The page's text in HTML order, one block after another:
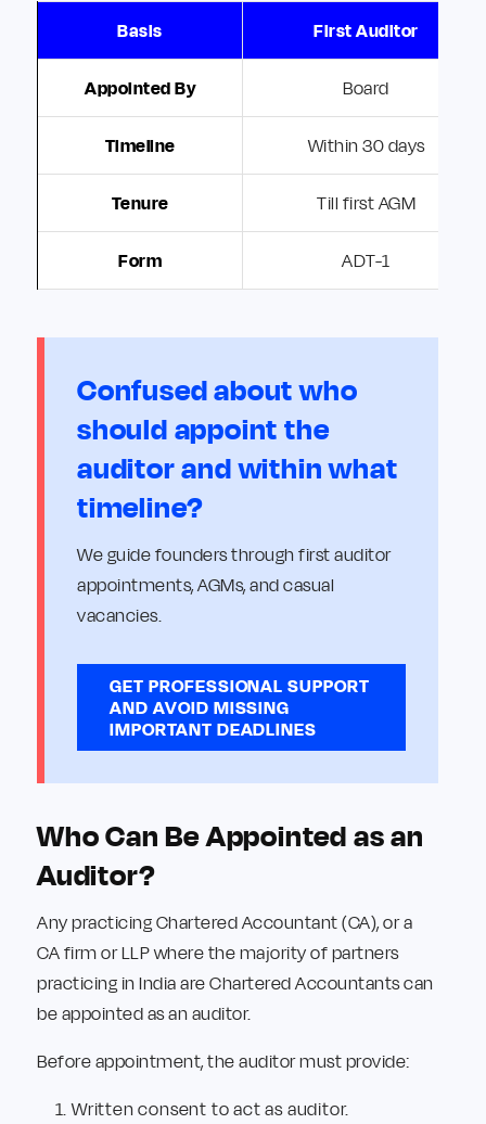
Basis First Auditor
Appointed By Board
Timeline Within 30 days
Tenure Till first AGM
Form ADT-1
Confused about who
should appoint the
auditor and within what
timeline?
We guide founders through first auditor
appointments, AGMs, and casual
vacancies.
GET PROFESSIONAL SUPPORT
AND AVOID MISSING
IMPORTANT DEADLINES
Who Can Be Appointed as an
Auditor?
Any practicing Chartered Accountant (CA), or a
CA firm or LLP where the majority of partners
practicing in India are Chartered Accountants can
be appointed as an auditor.
Before appointment, the auditor must provide:
Written consent to act as auditor.